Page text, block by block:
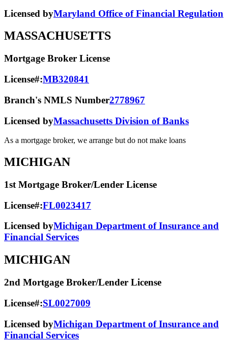
Licensed byMaryland Office of Financial Regulation
MASSACHUSETTS
Mortgage Broker License
License#:MB320841
Branch's NMLS Number2778967
Licensed byMassachusetts Division of Banks
As a mortgage broker, we arrange but do not make loans
MICHIGAN
1st Mortgage Broker/Lender License
License#:FL0023417
Licensed byMichigan Department of Insurance and
Financial Services
MICHIGAN
2nd Mortgage Broker/Lender License
License#:SL0027009
Licensed byMichigan Department of Insurance and
Financial Services